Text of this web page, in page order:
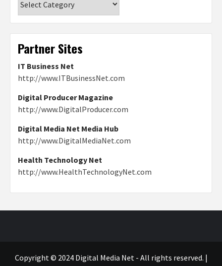
Partner Sites
IT Business Net
http://www.ITBusinessNet.com
Digital Producer Magazine
http://www.DigitalProducer.com
Digital Media Net Media Hub
http://www.DigitalMediaNet.com
Health Technology Net
http://www.HealthTechnologyNet.com
Copyright © 2024 Digital Media Net - All rights reserved. |